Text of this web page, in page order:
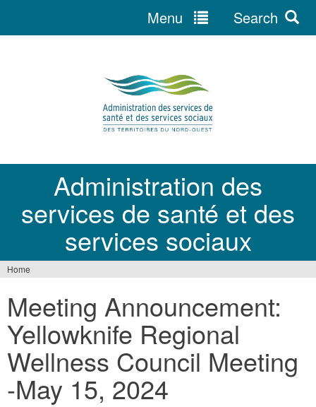
Administration des
services de santé et des
services sociaux
Menu Search
are
here
Home
Meeting Announcement:
Yellowknife Regional
Wellness Council Meeting
-May 15, 2024